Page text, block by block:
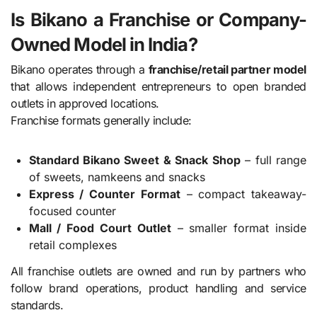
Is Bikano a Franchise or Company-
Owned Model in India?
Bikano operates through a franchise/retail partner model
that allows independent entrepreneurs to open branded
outlets in approved locations.
Franchise formats generally include:
Standard Bikano Sweet & Snack Shop– full range
of sweets, namkeens and snacks
Express / Counter Format– compact takeaway-
focused counter
Mall / Food Court Outlet– smaller format inside
retail complexes
All franchise outlets are owned and run by partners who
follow brand operations, product handling and service
standards.